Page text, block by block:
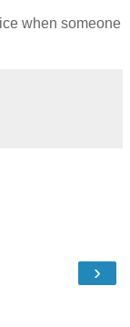
when someone
›